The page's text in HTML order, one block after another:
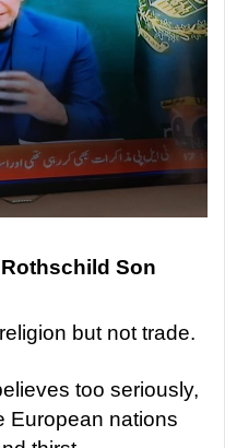
Son
but not trade.
too seriously,
European nations